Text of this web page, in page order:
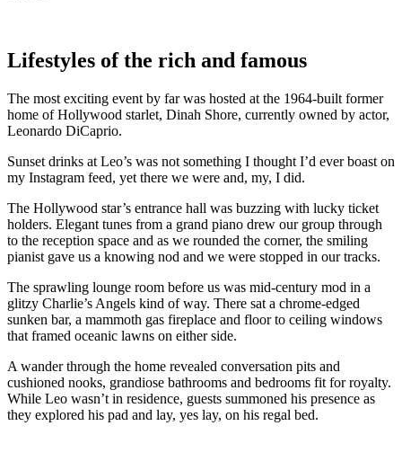
Lifestyles of the rich and famous
The most exciting event by far was hosted at the 1964-built former
home of Hollywood starlet, Dinah Shore, currently owned by actor,
Leonardo DiCaprio.
Sunset drinks at Leo’s was not something I thought I’d ever boast on
my Instagram feed, yet there we were and, my, I did.
The Hollywood star’s entrance hall was buzzing with lucky ticket
holders. Elegant tunes from a grand piano drew our group through
to the reception space and as we rounded the corner, the smiling
pianist gave us a knowing nod and we were stopped in our tracks.
The sprawling lounge room before us was mid-century mod in a
glitzy Charlie’s Angels kind of way. There sat a chrome-edged
sunken bar, a mammoth gas fireplace and floor to ceiling windows
that framed oceanic lawns on either side.
A wander through the home revealed conversation pits and
cushioned nooks, grandiose bathrooms and bedrooms fit for royalty.
While Leo wasn’t in residence, guests summoned his presence as
they explored his pad and lay, yes lay, on his regal bed.